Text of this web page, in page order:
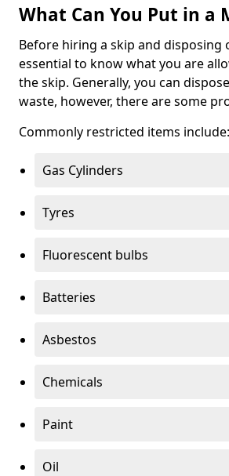
What Can You Put in a
Before hiring a skip and disposing
essential to know what you are
the skip. Generally, you can
waste, however, there are some
Commonly restricted items include:
Gas Cylinders
Tyres
Fluorescent bulbs
Batteries
Asbestos
Chemicals
Paint
Oil